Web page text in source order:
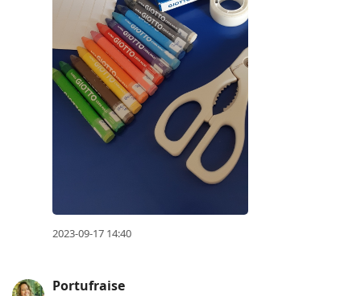
2023-09-17 14:40
Portufraise